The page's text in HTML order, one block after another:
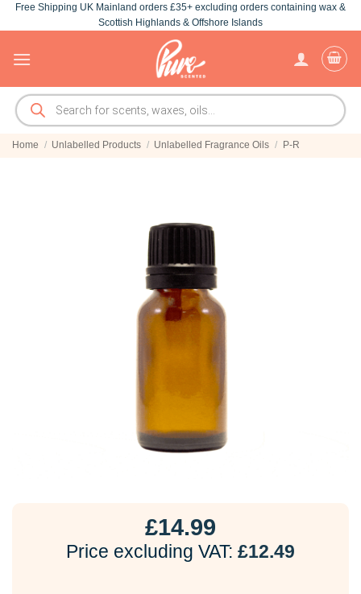
Skip
to
Free Shipping UK Mainland orders £35+ excluding orders containing wax &
Scottish Highlands & Offshore Islands
Products
search
Home / Unlabelled Products / Unlabelled Fragrance Oils / P-R
£14.99
Price excluding VAT: £12.49